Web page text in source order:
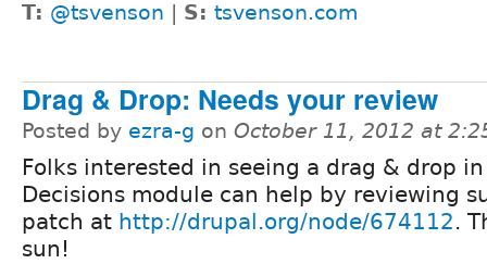
T: @tsvenson | S: tsvenson.com
Drag & Drop: Needs your review
Posted by ezra-g on October 11, 2012 at
Folks interested in seeing a drag & drop
Decisions module can help by reviewing
patch at http://drupal.org/node/674112.
sun!